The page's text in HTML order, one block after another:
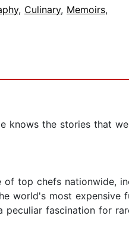
, Culinary, Memoirs,
knows the stories that
top chefs nationwide,
world's most
fascination for